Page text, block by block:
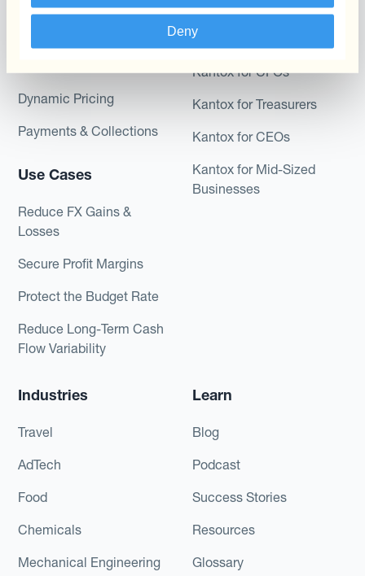
Deny
Hedge Accounting
Dynamic Pricing
Payments & Collections
Use Cases
Reduce FX Gains &
Losses
Secure Profit Margins
Protect the Budget Rate
Reduce Long-Term Cash
Flow Variability
Roles
Kantox for CFOs
Kantox for Treasurers
Kantox for CEOs
Kantox for Mid-Sized
Businesses
Industries
Travel
AdTech
Food
Chemicals
Mechanical Engineering
Learn
Blog
Podcast
Success Stories
Resources
Glossary